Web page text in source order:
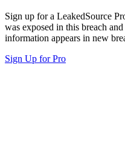
Sign up for a LeakedSource
was exposed in this breach
information appears in new
Sign Up for Pro